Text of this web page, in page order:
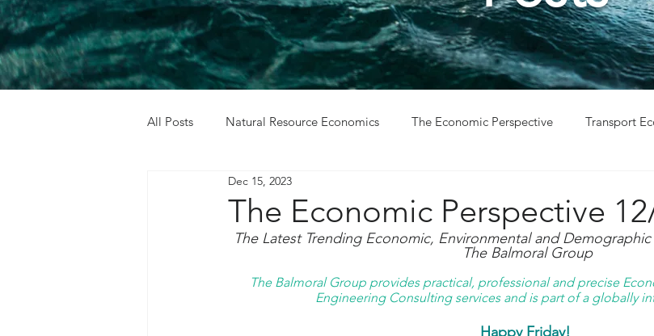
All Posts Natural Resource Economics The Economic Perspective Transport
Cost Benefit Analysis
The Economic Perspective
Dec 15, 2023
The Latest Trending Economic, Environmental and
The Balmoral Group
The Balmoral Group provides practical, professional and precise
Engineering Consulting services and is part of a globally
Happy Friday!